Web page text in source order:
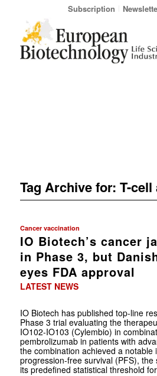
Subscription
Tag Archive for: T-
Cancer vaccination
IO Biotech’s cancer
in Phase 3, but
eyes FDA approval
LATEST NEWS
IO Biotech has published top-line
Phase 3 trial evaluating the
IO102-IO103 (Cylembio) in
pembrolizumab in patients with
the combination achieved a notable
progression-free survival (PFS), the
its predefined statistical threshold